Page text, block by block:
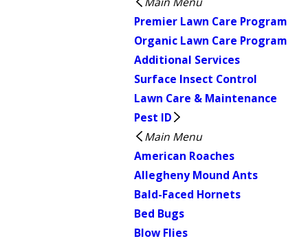
Premier Lawn Care Program
Organic Lawn Care Program
Additional Services
Surface Insect Control
Lawn Care & Maintenance
Pest ID
Main Menu
American Roaches
Allegheny Mound Ants
Bald-Faced Hornets
Bed Bugs
Blow Flies